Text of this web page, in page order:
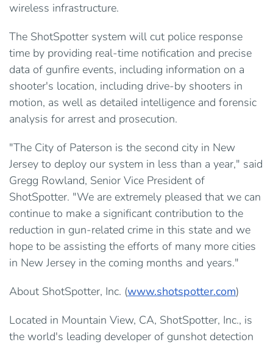
wireless infrastructure.
The ShotSpotter system will cut police response
time by providing real-time notification and precise
data of gunfire events, including information on a
shooter's location, including drive-by shooters in
motion, as well as detailed intelligence and forensic
analysis for arrest and prosecution.
"The City of Paterson is the second city in New
Jersey to deploy our system in less than a year," said
Gregg Rowland, Senior Vice President of
ShotSpotter. "We are extremely pleased that we can
continue to make a significant contribution to the
reduction in gun-related crime in this state and we
hope to be assisting the efforts of many more cities
in New Jersey in the coming months and years."
About ShotSpotter, Inc. (www.shotspotter.com)
Located in Mountain View, CA, ShotSpotter, Inc., is
the world's leading developer of gunshot detection